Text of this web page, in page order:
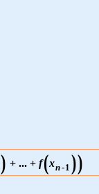
) + ... + f(xn-1 ))